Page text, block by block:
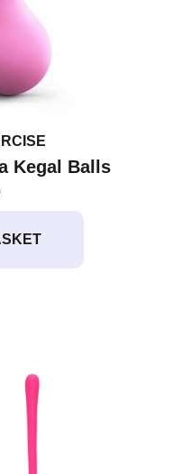
Kegal Balls